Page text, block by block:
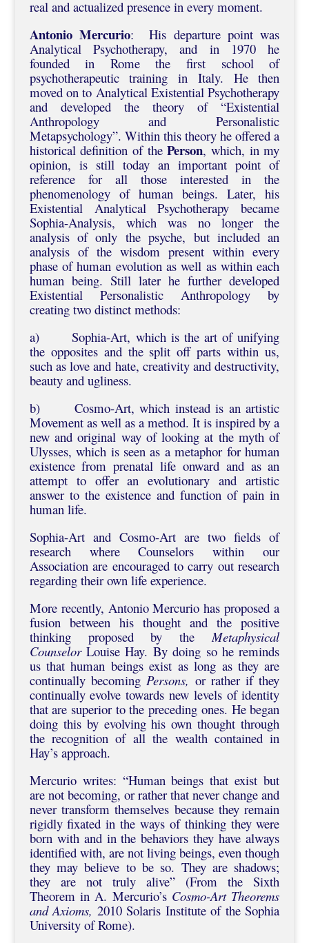
real and actualized presence in every moment.
Antonio Mercurio: His departure point was
Analytical Psychotherapy, and in 1970 he
founded in Rome the first school of
psychotherapeutic training in Italy. He then
moved on to Analytical Existential Psychotherapy
and developed the theory of “Existential
Anthropology and Personalistic
Metapsychology”. Within this theory he offered a
historical definition of thePerson, which, in my
opinion, is still today an important point of
reference for all those interested in the
phenomenology of human beings. Later, his
Existential Analytical Psychotherapy became
Sophia-Analysis, which was no longer the
analysis of only the psyche, but included an
analysis of the wisdom present within every
phase of human evolution as well as within each
human being. Still later he further developed
Existential Personalistic Anthropology by
creating two distinct methods:
a) Sophia-Art, which is the art of unifying
the opposites and the split off parts within us,
such as love and hate, creativity and destructivity,
beauty and ugliness.
b) Cosmo-Art, which instead is an artistic
Movement as well as a method. It is inspired by a
new and original way of looking at the myth of
Ulysses, which is seen as a metaphor for human
existence from prenatal life onward and as an
attempt to offer an evolutionary and artistic
answer to the existence and function of pain in
human life.
Sophia-Art and Cosmo-Art are two fields of
research where Counselors within our
Association are encouraged to carry out research
regarding their own life experience.
More recently, Antonio Mercurio has proposed a
fusion between his thought and the positive
thinking proposed by theMetaphysical
Counselor Louise Hay. By doing so he reminds
us that human beings exist as long as they are
continually becomingPersons, or rather if they
continually evolve towards new levels of identity
that are superior to the preceding ones. He began
doing this by evolving his own thought through
the recognition of all the wealth contained in
Hay’s approach.
Mercurio writes: “Human beings that exist but
are not becoming, or rather that never change and
never transform themselves because they remain
rigidly fixated in the ways of thinking they were
born with and in the behaviors they have always
identified with, are not living beings, even though
they may believe to be so. They are shadows;
they are not truly alive” (From the Sixth
Theorem in A. Mercurio’s Cosmo-Art Theorems
and Axioms, 2010 Solaris Institute of the Sophia
University of Rome).